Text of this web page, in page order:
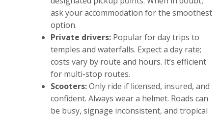
ask your accommodation for the smoothest
option.
Private drivers: Popular for day trips to
temples and waterfalls. Expect a day rate;
costs vary by route and hours. It’s efficient
for multi-stop routes.
Scooters:Only ride if licensed, insured, and
confident. Always wear a helmet. Roads can
be busy, signage inconsistent, and tropical